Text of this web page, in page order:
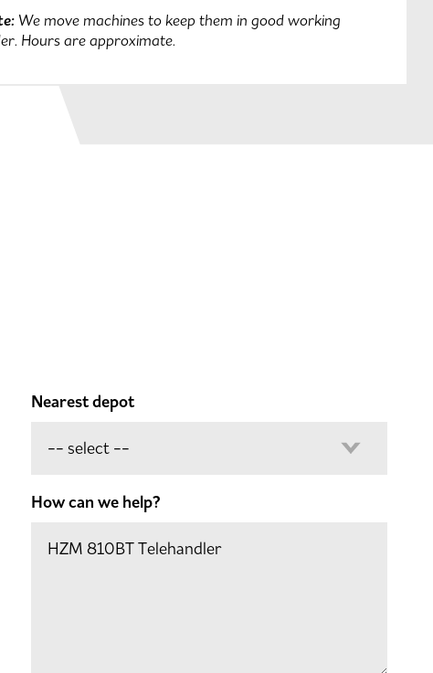
We move machines to keep them in good working
Hours are approximate.
Nearest depot
How can we help?